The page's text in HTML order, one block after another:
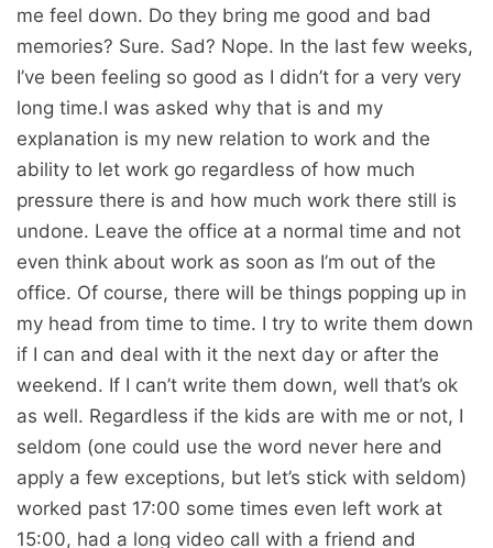
me feel down. Do they bring me good and bad
memories? Sure. Sad? Nope. In the last few weeks,
I’ve been feeling so good as I didn’t for a very very
long time.I was asked why that is and my
explanation is my new relation to work and the
ability to let work go regardless of how much
pressure there is and how much work there still is
undone. Leave the office at a normal time and not
even think about work as soon as I’m out of the
office. Of course, there will be things popping up in
my head from time to time. I try to write them down
if I can and deal with it the next day or after the
weekend. If I can’t write them down, well that’s ok
as well. Regardless if the kids are with me or not, I
seldom (one could use the word never here and
apply a few exceptions, but let’s stick with seldom)
worked past 17:00 some times even left work at
15:00, had a long video call with a friend and